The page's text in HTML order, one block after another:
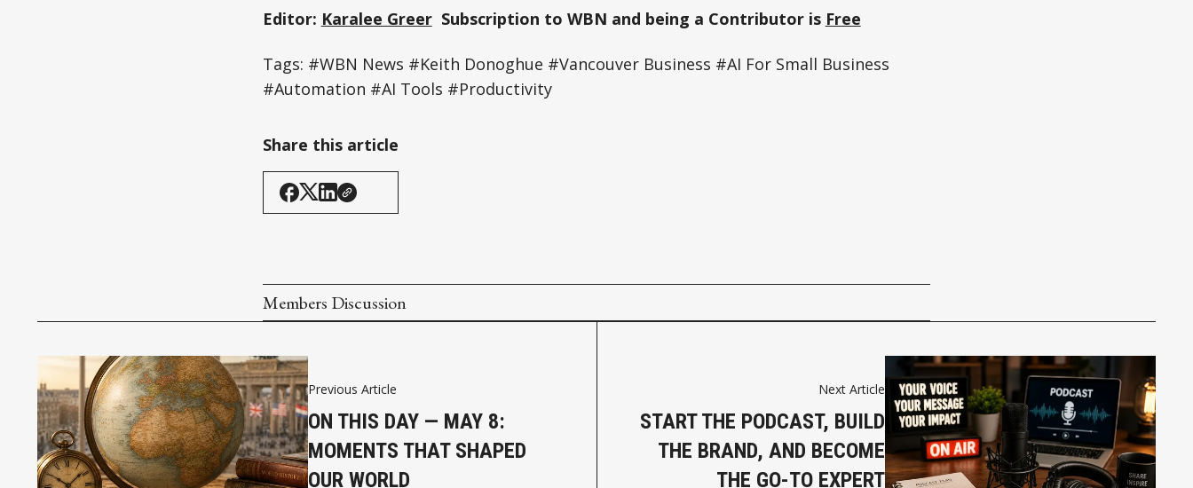
Editor: Karalee Greer Subscription to WBN and being a Contributor is Free
Tags: #WBN News #Keith Donoghue #Vancouver Business #AI For Small Business
#Automation #AI Tools #Productivity
Share this article
Members Discussion
Previous Article
ON THIS DAY — MAY 8:
MOMENTS THAT SHAPED
OUR WORLD
Next Article
START THE PODCAST, BUILD
THE BRAND, AND BECOME
THE GO-TO EXPERT